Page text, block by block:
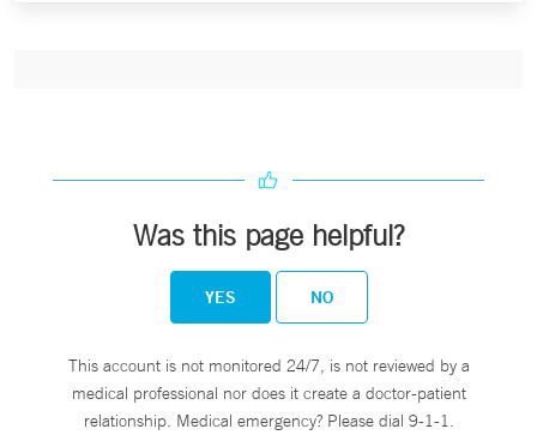
Was this page helpful?
YES NO
This account is not monitored 24/7, is not reviewed by a
medical professional nor does it create a doctor-patient
relationship. Medical emergency? Please dial 9-1-1.